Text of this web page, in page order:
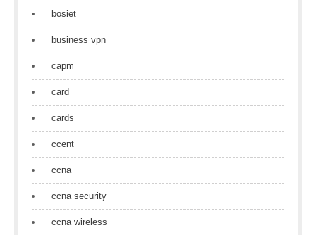
bosiet
business vpn
capm
card
cards
ccent
ccna
ccna security
ccna wireless